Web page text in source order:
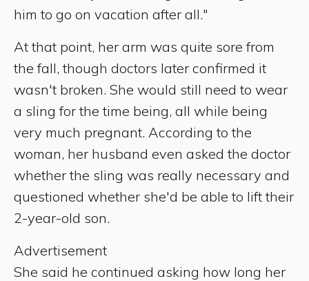
him to go on vacation after all."
At that point, her arm was quite sore from
the fall, though doctors later confirmed it
wasn't broken. She would still need to wear
a sling for the time being, all while being
very much pregnant. According to the
woman, her husband even asked the doctor
whether the sling was really necessary and
questioned whether she'd be able to lift their
2-year-old son.
Advertisement
She said he continued asking how long her